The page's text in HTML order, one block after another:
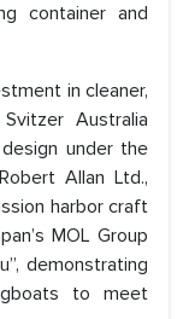
container and
in cleaner,
Australia
under the
Allan Ltd.,
harbor craft
MOL Group
demonstrating
to meet